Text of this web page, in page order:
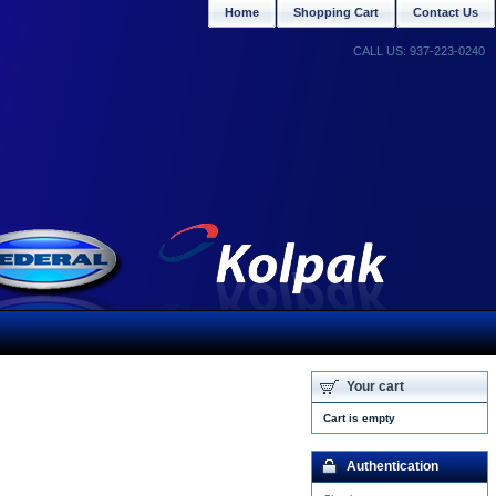
Your cart
Cart is empty
Authentication
Contact Us
Shopping Cart
Home
CALL US: 937-223-0240